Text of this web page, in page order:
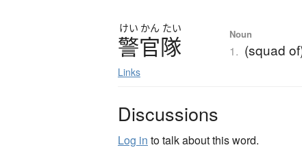
けい かん たい
警官隊
Links
Noun
1. (squad
Discussions
Log in to talk about this word.